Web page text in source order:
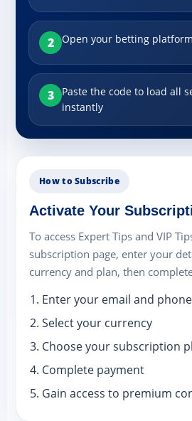
2 Open your betting platform
3
Paste the code to load all
instantly
How to Subscribe
Activate Your
To access Expert Tips and VIP
subscription page, enter your
currency and plan, then
Enter your email and
Select your currency
Choose your subscription
Complete payment
Gain access to premium